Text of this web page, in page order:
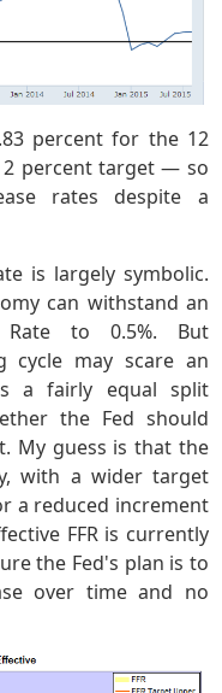
percent for the 12
percent target — so
rates despite a
is largely symbolic.
can withstand an
to 0.5%. But
cycle may scare an
a fairly equal split
the Fed should
My guess is that the
with a wider target
a reduced increment
FFR is currently
the Fed's plan is to
over time and no